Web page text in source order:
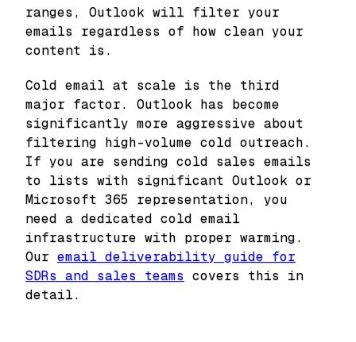
ranges, Outlook will filter your
emails regardless of how clean your
content is.
Cold email at scale is the third
major factor. Outlook has become
significantly more aggressive about
filtering high-volume cold outreach.
If you are sending cold sales emails
to lists with significant Outlook or
Microsoft 365 representation, you
need a dedicated cold email
infrastructure with proper warming.
Our email deliverability guide for
SDRs and sales teams covers this in
detail.